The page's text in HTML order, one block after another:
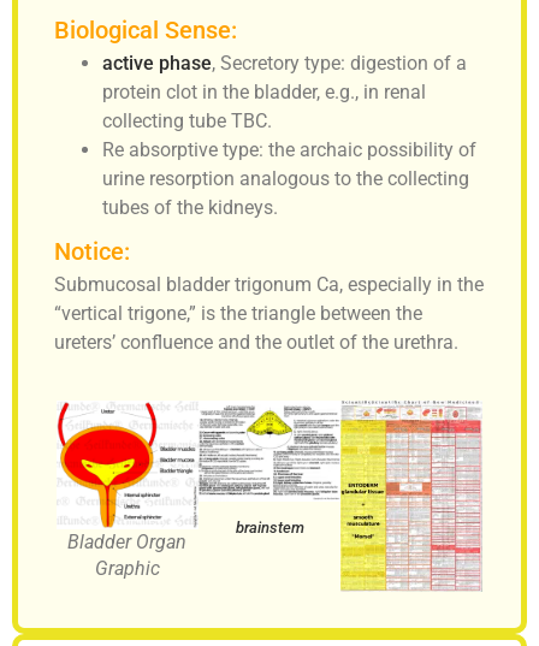
Biological Sense:
active phase, Secretory type: digestion of a
protein clot in the bladder, e.g., in renal
collecting tube TBC.
Re absorptive type: the archaic possibility of
urine resorption analogous to the collecting
tubes of the kidneys.
Notice:
Submucosal bladder trigonum Ca, especially in the
“vertical trigone,” is the triangle between the
ureters’ confluence and the outlet of the urethra.
Bladder Organ
Graphic
brainstem